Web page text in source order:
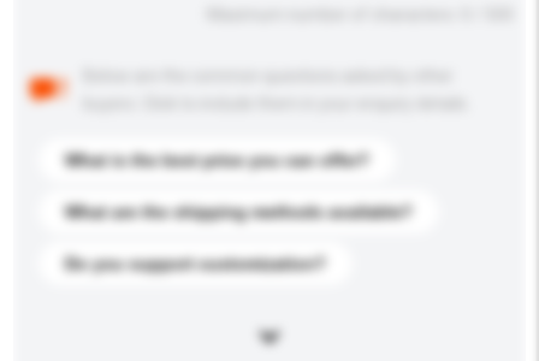
What is the best price you can offer?
What are the shipping methods available?
Do you support customization?